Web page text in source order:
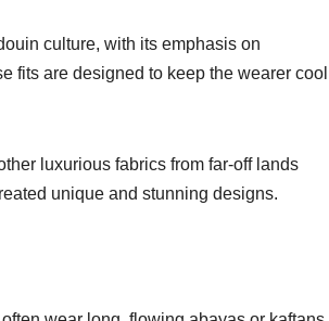
culture, with its emphasis on
fits are designed to keep the wearer cool
luxurious fabrics from far-off lands
unique and stunning designs.